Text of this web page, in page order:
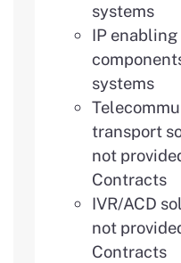
systems
IP enabling
systems
transport
not
Contracts
IVR/ACD
not
Contracts